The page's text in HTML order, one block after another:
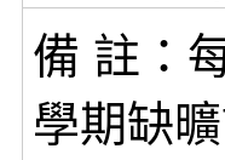
備 註：
學期缺